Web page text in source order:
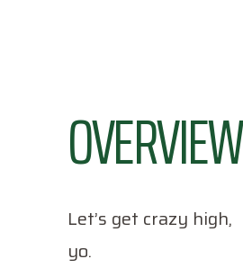
OVERVIEW
Let’s get crazy high,
yo.